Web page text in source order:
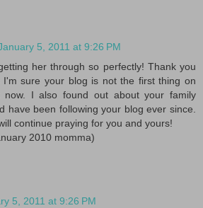
5, 2011 at 9:26 PM
her through so perfectly! Thank you
I'm sure your blog is not the first thing on
now. I also found out about your family
have been following your blog ever since.
continue praying for you and yours!
2010 momma)
5, 2011 at 9:26 PM